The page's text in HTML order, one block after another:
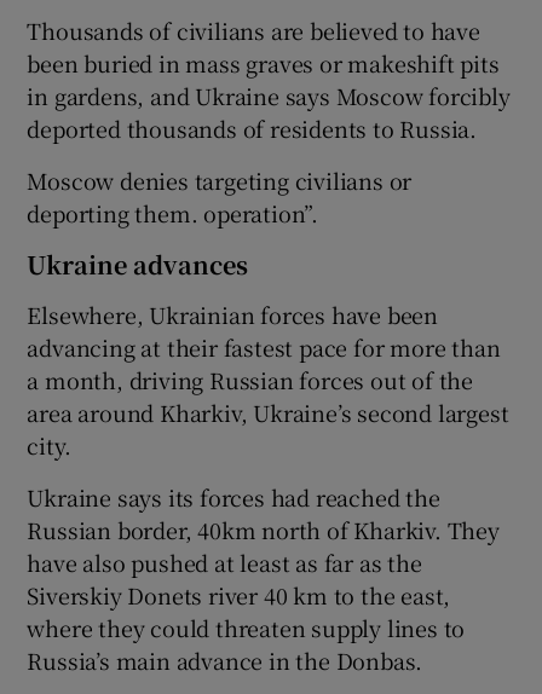
Thousands of civilians are believed to have
been buried in mass graves or makeshift pits
in gardens, and Ukraine says Moscow forcibly
deported thousands of residents to Russia.
Moscow denies targeting civilians or
deporting them. operation”.
Ukraine advances
Elsewhere, Ukrainian forces have been
advancing at their fastest pace for more than
a month, driving Russian forces out of the
area around Kharkiv, Ukraine’s second largest
city.
Ukraine says its forces had reached the
Russian border, 40km north of Kharkiv. They
have also pushed at least as far as the
Siverskiy Donets river 40 km to the east,
where they could threaten supply lines to
Russia’s main advance in the Donbas.